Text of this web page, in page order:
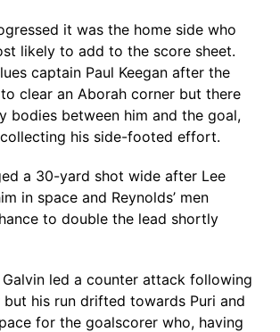
it was the home side who
likely to add to the score sheet.
captain Paul Keegan after the
clear an Aborah corner but there
bodies between him and the goal,
his side-footed effort.
a 30-yard shot wide after Lee
in space and Reynolds’ men
to double the lead shortly
led a counter attack following
his run drifted towards Puri and
for the goalscorer who, having